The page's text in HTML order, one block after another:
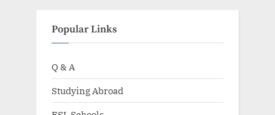
Popular Links
Q & A
Studying Abroad